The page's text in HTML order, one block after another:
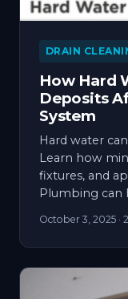
DRAIN
How Hard
Deposits
System
Hard water
Learn how
fixtures, and
Plumbing can
October 3, 2025 ·